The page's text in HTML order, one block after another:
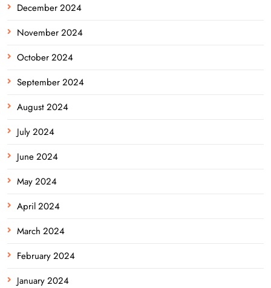
December 2024
November 2024
October 2024
September 2024
August 2024
July 2024
June 2024
May 2024
April 2024
March 2024
February 2024
January 2024